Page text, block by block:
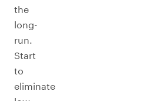
the
long-
run.
Start
to
eliminate